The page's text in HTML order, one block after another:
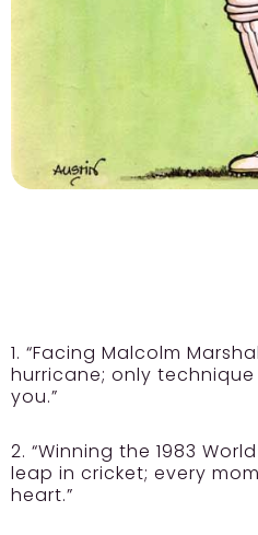
1. “Facing Malcolm
hurricane; only
you.”
2. “Winning the 1983
leap in cricket; every
heart.”